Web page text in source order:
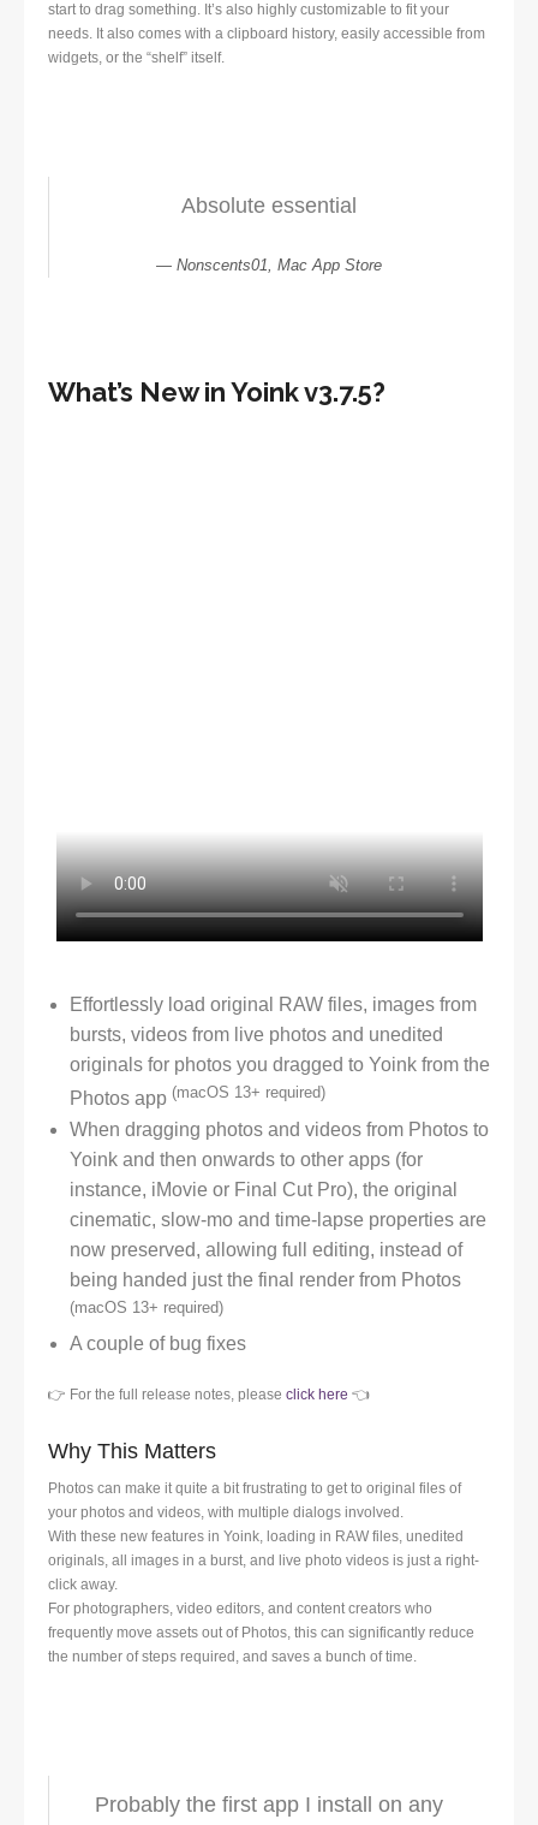
start to drag something. It’s also highly customizable to fit your
needs. It also comes with a clipboard history, easily accessible from
widgets, or the “shelf” itself.
Absolute essential
Nonscents01, Mac App Store
What’s New in Yoink v3.7.5?
Effortlessly load original RAW files, images from
bursts, videos from live photos and unedited
originals for photos you dragged to Yoink from the
Photos app (macOS 13+ required)
When dragging photos and videos from Photos to
Yoink and then onwards to other apps (for
instance, iMovie or Final Cut Pro), the original
cinematic, slow-mo and time-lapse properties are
now preserved, allowing full editing, instead of
being handed just the final render from Photos
(macOS 13+ required)
A couple of bug fixes
👉 For the full release notes, please click here 👈
Why This Matters
Photos can make it quite a bit frustrating to get to original files of
your photos and videos, with multiple dialogs involved.
With these new features in Yoink, loading in RAW files, unedited
originals, all images in a burst, and live photo videos is just a right-
click away.
For photographers, video editors, and content creators who
frequently move assets out of Photos, this can significantly reduce
the number of steps required, and saves a bunch of time.
Probably the first app I install on any